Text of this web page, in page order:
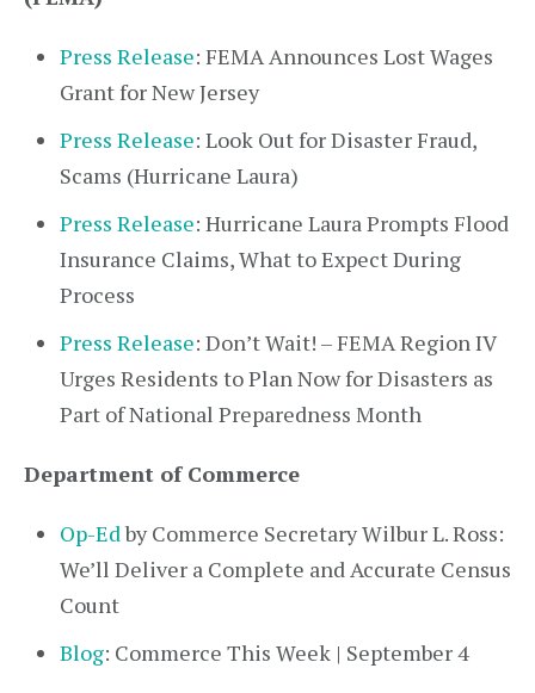
Press Release: FEMA Announces Lost Wages
Grant for New Jersey
Press Release: Look Out for Disaster Fraud,
Scams (Hurricane Laura)
Press Release: Hurricane Laura Prompts Flood
Insurance Claims, What to Expect During
Process
Press Release: Don’t Wait! – FEMA Region IV
Urges Residents to Plan Now for Disasters as
Part of National Preparedness Month
Department of Commerce
Op-Edby Commerce Secretary Wilbur L. Ross:
We’ll Deliver a Complete and Accurate Census
Count
Blog: Commerce This Week | September 4